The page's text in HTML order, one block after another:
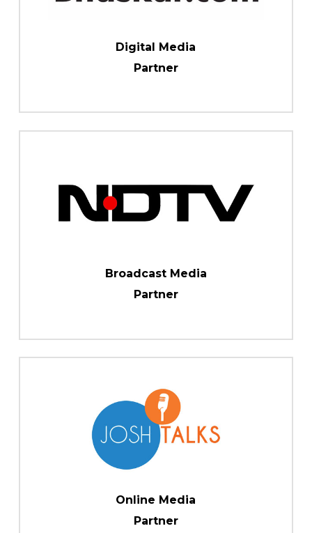
Digital Media
Partner
Broadcast Media
Partner
Online Media
Partner